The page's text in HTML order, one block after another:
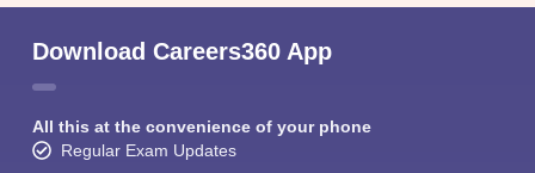
Download Careers360 App
All this at the convenience of your phone
Regular Exam Updates